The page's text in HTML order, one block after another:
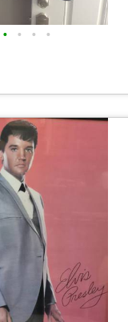
• • • •